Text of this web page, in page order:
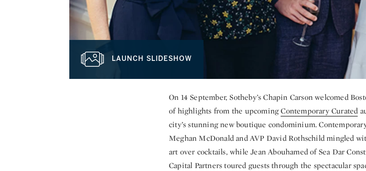
LAUNCH SLIDESHOW
On 14 September, Sotheby’s Chapin Carson welcomed
of highlights from the upcomingContemporary Curated
city’s stunning new boutique condominium.
Meghan McDonald and AVP David Rothschild mingled
art over cocktails, while Jean Abouhamed of Sea Dar
Capital Partners toured guests through the spectacular